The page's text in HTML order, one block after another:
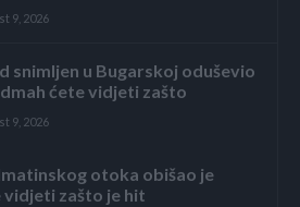
9, 2026
snimljen u Bugarskoj oduševio
ćete vidjeti zašto
9, 2026
otoka obišao je
vidjeti zašto je hit